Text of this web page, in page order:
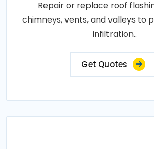
Repair or replace roof
chimneys, vents, and valleys to
infiltration..
Get Quotes